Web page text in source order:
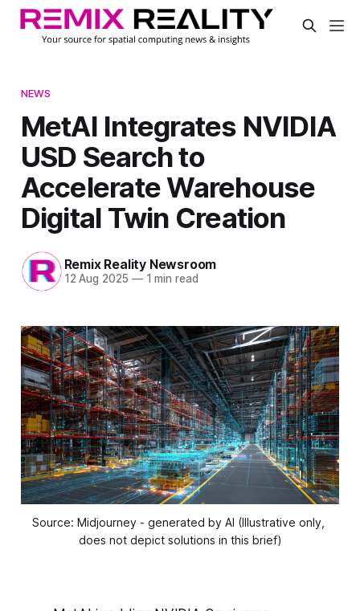
NEWS
MetAI Integrates NVIDIA
USD Search to
Accelerate Warehouse
Digital Twin Creation
Remix Reality Newsroom
12 Aug 2025 —1 min read
Source: Midjourney - generated by AI (Illustrative only,
does not depict solutions in this brief)